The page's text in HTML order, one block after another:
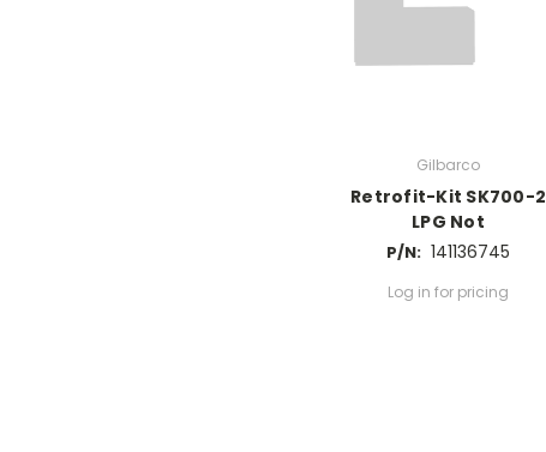
Gilbarco
Retrofit-Kit SK700-2
LPG Not
P/N: 141136745
Log in for pricing